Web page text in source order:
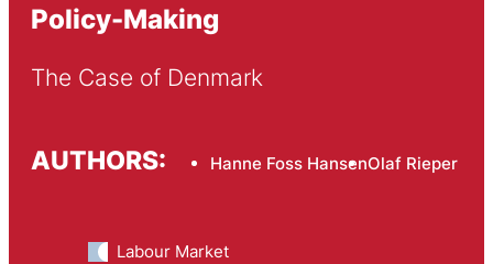
Policy-Making
The Case of Denmark
AUTHORS: Hanne Foss HansenOlaf Rieper
Labour Market